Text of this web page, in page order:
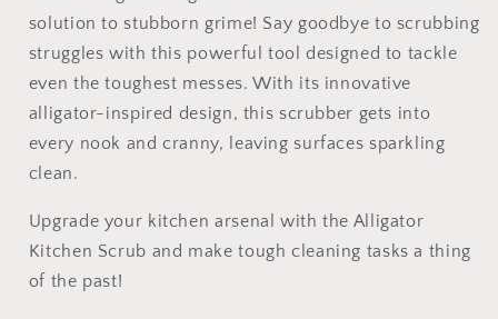
solution to stubborn grime! Say goodbye to scrubbing
struggles with this powerful tool designed to tackle
even the toughest messes. With its innovative
alligator-inspired design, this scrubber gets into
every nook and cranny, leaving surfaces sparkling
clean.
Upgrade your kitchen arsenal with the Alligator
Kitchen Scrub and make tough cleaning tasks a thing
of the past!